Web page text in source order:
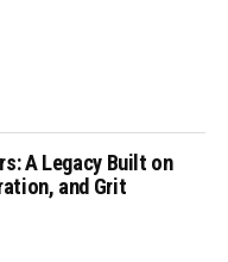
A Legacy Built on
and Grit